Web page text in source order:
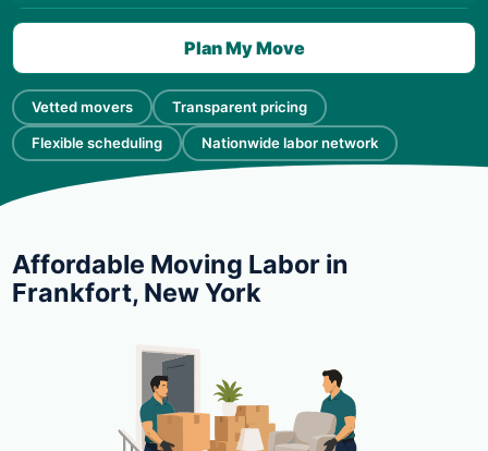
Vetted movers Transparent pricing
Flexible scheduling Nationwide labor network
Plan My Move
Affordable Moving Labor in
Frankfort, New York